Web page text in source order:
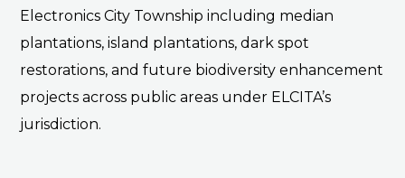
Electronics City Township including median
plantations, island plantations, dark spot
restorations, and future biodiversity enhancement
projects across public areas under ELCITA’s
jurisdiction.